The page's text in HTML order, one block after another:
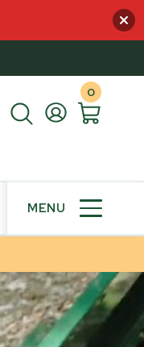
0
MENU